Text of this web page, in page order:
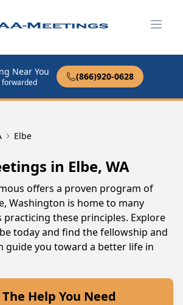
Near You
forwarded
(866)920-0628
Elbe
in Elbe, WA
offers a proven program of
Washington is home to many
these principles. Explore
today and find the fellowship and
guide you toward a better life in
Help You Need